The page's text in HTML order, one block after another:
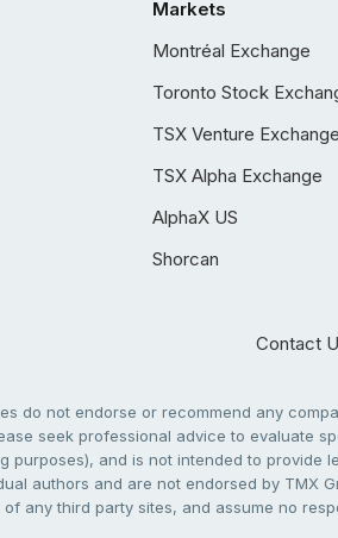
Markets
Montréal Exchange
Toronto Stock
TSX Venture Exchange
TSX Alpha Exchange
AlphaX US
Shorcan
Contact
do not endorse or recommend any
seek professional advice to evaluate
purposes), and is not intended to
authors and are not endorsed by TMX
any third party sites, and assume no